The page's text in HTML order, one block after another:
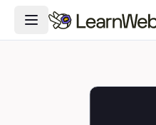
Toggle Navigation Menu